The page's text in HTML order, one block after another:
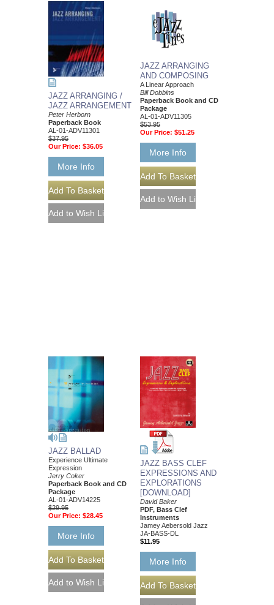
JAZZ ARRANGING /
JAZZ ARRANGEMENT
Peter Herborn
Paperback Book
AL-01-ADV11301
$37.95
Our Price: $36.05
More Info
JAZZ ARRANGING
AND COMPOSING
A Linear Approach
Bill Dobbins
Paperback Book and CD
Package
AL-01-ADV11305
$53.95
Our Price: $51.25
More Info
JAZZ BALLAD
Experience Ultimate
Expression
Jerry Coker
Paperback Book and CD
Package
AL-01-ADV14225
$29.95
Our Price: $28.45
More Info
JAZZ BASS CLEF
EXPRESSIONS AND
EXPLORATIONS
[DOWNLOAD]
David Baker
PDF, Bass Clef
Instruments
Jamey Aebersold Jazz
JA-BASS-DL
$11.95
More Info